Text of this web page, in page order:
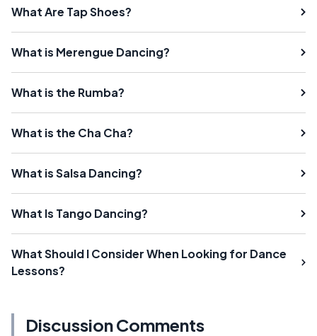
What Are Tap Shoes?
What is Merengue Dancing?
What is the Rumba?
What is the Cha Cha?
What is Salsa Dancing?
What Is Tango Dancing?
What Should I Consider When Looking for Dance
Lessons?
Discussion Comments